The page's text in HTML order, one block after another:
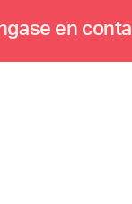
gase en conta